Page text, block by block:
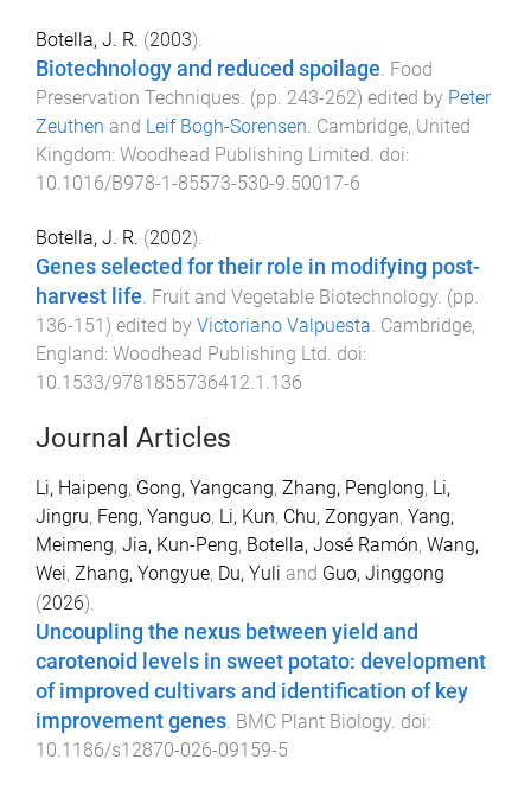
Botella, J. R. (2003).
Biotechnology and reduced spoilage. Food
Preservation Techniques. (pp. 243-262) edited by Peter
Zeuthen and Leif Bogh-Sorensen. Cambridge, United
Kingdom: Woodhead Publishing Limited. doi:
10.1016/B978-1-85573-530-9.50017-6
Botella, J. R. (2002).
Genes selected for their role in modifying post-
harvest life. Fruit and Vegetable Biotechnology. (pp.
136-151) edited by Victoriano Valpuesta. Cambridge,
England: Woodhead Publishing Ltd. doi:
10.1533/9781855736412.1.136
Journal Articles
Li, Haipeng, Gong, Yangcang, Zhang, Penglong, Li,
Jingru, Feng, Yanguo, Li, Kun, Chu, Zongyan, Yang,
Meimeng, Jia, Kun-Peng, Botella, José Ramón, Wang,
Wei, Zhang, Yongyue, Du, Yuli and Guo, Jinggong
(2026).
Uncoupling the nexus between yield and
carotenoid levels in sweet potato: development
of improved cultivars and identification of key
improvement genes. BMC Plant Biology. doi:
10.1186/s12870-026-09159-5